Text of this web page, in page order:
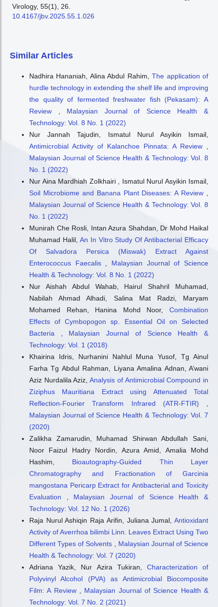
Virology, 55(1), 26.
10.4167/jbv.2025.55.1.026
Similar Articles
Nadhira Hananiah, Alina Abdul Rahim,The application of
hurdle technology in extending the shelf life and improving
the quality of fermented freshwater fish (Pekasam): A
Review
Malaysian Journal of Science Health &
Technology: Vol. 8 No. 1 (2022)
Nur Jannah Tajudin, Ismatul Nurul Asyikin Ismail,
Antimicrobial Activity of Kalanchoe Pinnata: A Review
Malaysian Journal of Science Health & Technology: Vol. 8
No. 1 (2022)
Nur Aina Mardhiah Zolkhairi , Ismatul Nurul Asyikin Ismail,
Soil Microbiome and Banana Plant Diseases: A Review
Malaysian Journal of Science Health & Technology: Vol. 8
No. 1 (2022)
Munirah Che Rosli, Intan Azura Shahdan, Dr Mohd Haikal
Muhamad Halil, An In Vitro Study Of Antibacterial Efficacy
Of Salvadora Persica (Miswak) Extract Against
Enterococcus Faecalis
Malaysian Journal of Science
Health & Technology: Vol. 8 No. 1 (2022)
Nur Aishah Abdul Wahab, Hairul Shahril Muhamad,
Nabilah Ahmad Alhadi, Salina Mat Radzi, Maryam
Mohamed Rehan, Hanina Mohd Noor, Combination
Effects of Cymbopogon sp. Essential Oil on Selected
Bacteria
Malaysian Journal of Science Health &
Technology: Vol. 1 (2018)
Khairina Idris, Nurhanini Nahlul Muna Yusof, Tg Ainul
Farha Tg Abdul Rahman, Liyana Amalina Adnan, A’wani
Aziz Nurdalila Aziz,Analysis of Antimicrobial Compound in
Ziziphus Mauritiana Extract using Attenuated Total
Reflection-Fourier Transform Infrared (ATR-FTIR)
Malaysian Journal of Science Health & Technology: Vol. 7
(2020)
Zalikha Zamarudin, Muhamad Shirwan Abdullah Sani,
Noor Faizul Hadry Nordin, Azura Amid, Amalia Mohd
Hashim, Bioautography-Guided Thin Layer
Chromatography and Fractionation of Garcinia
mangostana Pericarp Extract for Antibacterial and Toxicity
Evaluation
Malaysian Journal of Science Health &
Technology: Vol. 12 No. 1 (2026)
Raja Nurul Ashiqin Raja Arifin, Juliana Jumal, Antioxidant
Activity of Averrhoa bilimbi Linn. Leaves Extract Using Two
Different Types of Solvents
Malaysian Journal of Science
Health & Technology: Vol. 7 (2020)
Adriana Yazik, Nur Azira Tukiran, Characterization of
Polyvinyl Alcohol (PVA) as Antimicrobial Biocomposite
Film: A Review
Malaysian Journal of Science Health &
Technology: Vol. 7 No. 2 (2021)